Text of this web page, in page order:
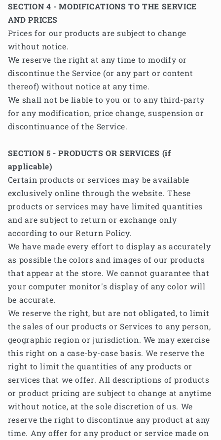
SECTION 4 - MODIFICATIONS TO THE SERVICE
AND PRICES
Prices for our products are subject to change
without notice.
We reserve the right at any time to modify or
discontinue the Service (or any part or content
thereof) without notice at any time.
We shall not be liable to you or to any third-party
for any modification, price change, suspension or
discontinuance of the Service.
SECTION 5 - PRODUCTS OR SERVICES (if
applicable)
Certain products or services may be available
exclusively online through the website. These
products or services may have limited quantities
and are subject to return or exchange only
according to our Return Policy.
We have made every effort to display as accurately
as possible the colors and images of our products
that appear at the store. We cannot guarantee that
your computer monitor's display of any color will
be accurate.
We reserve the right, but are not obligated, to limit
the sales of our products or Services to any person,
geographic region or jurisdiction. We may exercise
this right on a case-by-case basis. We reserve the
right to limit the quantities of any products or
services that we offer. All descriptions of products
or product pricing are subject to change at anytime
without notice, at the sole discretion of us. We
reserve the right to discontinue any product at any
time. Any offer for any product or service made on